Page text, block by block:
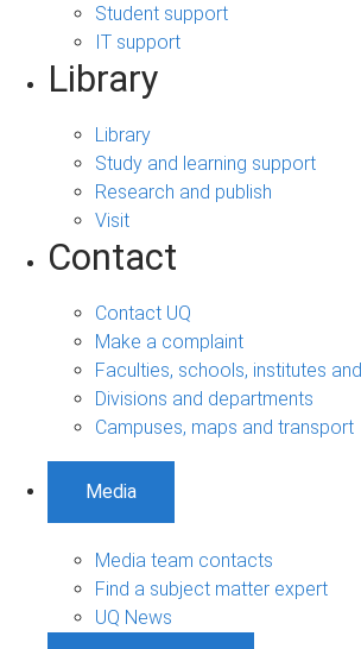
Student support
IT support
Library
Library
Study and learning support
Research and publish
Visit
Contact
Contact UQ
Make a complaint
Faculties, schools, institutes
Divisions and departments
Campuses, maps and transport
Media
Media team contacts
Find a subject matter expert
UQ News